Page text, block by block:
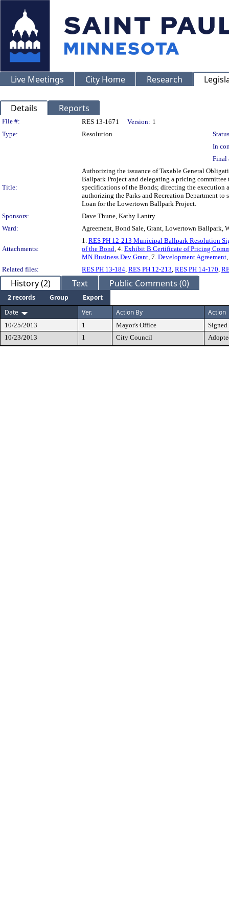
Live Meetings City Home Research
Details Reports
Legislation Details
File #: RES 13-1671 Version: 1
Type:
Resolution
In
Final
Title:
Authorizing the issuance of Taxable General
Ballpark Project and delegating a pricing
specifications of the Bonds; directing the
authorizing the Parks and Recreation Department
Loan for the Lowertown Ballpark Project.
Sponsors:
Dave Thune, Kathy Lantry
Ward:
Agreement, Bond Sale, Grant, Lowertown Ballpark,
Attachments:
1. RES PH 12-213 Municipal Ballpark Resolution
of the Bond, 4. Exhibit B Certificate of Pricing
MN Business Dev Grant, 7. Development Agreement
Related files:
RES PH 13-184, RES PH 12-213, RES PH 14-170,
History (2) Text Public Comments (0)
2 records Group
Export
Date
Ver. Action By Action
10/25/2013 1 Mayor's Office
Signed
10/23/2013
1 City Council